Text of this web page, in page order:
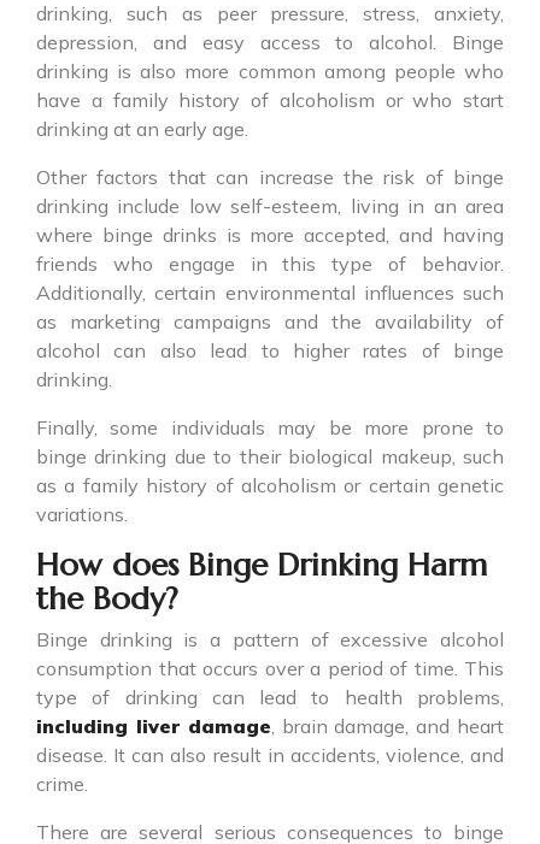
drinking, such as peer pressure, stress, anxiety,
depression, and easy access to alcohol. Binge
drinking is also more common among people who
have a family history of alcoholism or who start
drinking at an early age.
Other factors that can increase the risk ofbinge
drinking include low self-esteem, living in an area
where binge drinks is more accepted, and having
friends who engage in this type of behavior.
Additionally, certain environmental influences such
as marketing campaigns and the availability of
alcohol can also lead to higher rates of binge
drinking.
Finally, some individuals may be more prone to
binge drinking due to their biological makeup, such
as a family history of alcoholism or certain genetic
variations.
How does Binge Drinking Harm
the Body?
Binge drinking is a pattern of excessive alcohol
consumption that occurs over a period of time. This
type of drinking can lead to health problems,
including liver damage, brain damage, and heart
disease. It can also result in accidents, violence, and
crime.
There are several serious consequences to binge